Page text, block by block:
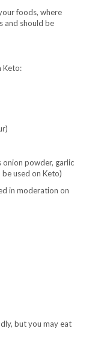
foods, where
and should be
Keto:
onion powder, garlic
used on Keto)
in moderation on
but you may eat